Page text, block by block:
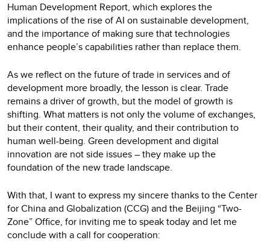
Human Development Report, which explores the
implications of the rise of AI on sustainable development,
and the importance of making sure that technologies
enhance people’s capabilities rather than replace them.
As we reflect on the future of trade in services and of
development more broadly, the lesson is clear. Trade
remains a driver of growth, but the model of growth is
shifting. What matters is not only the volume of exchanges,
but their content, their quality, and their contribution to
human well-being. Green development and digital
innovation are not side issues – they make up the
foundation of the new trade landscape.
With that, I want to express my sincere thanks to the Center
for China and Globalization (CCG) and the Beijing “Two-
Zone” Office, for inviting me to speak today and let me
conclude with a call for cooperation: